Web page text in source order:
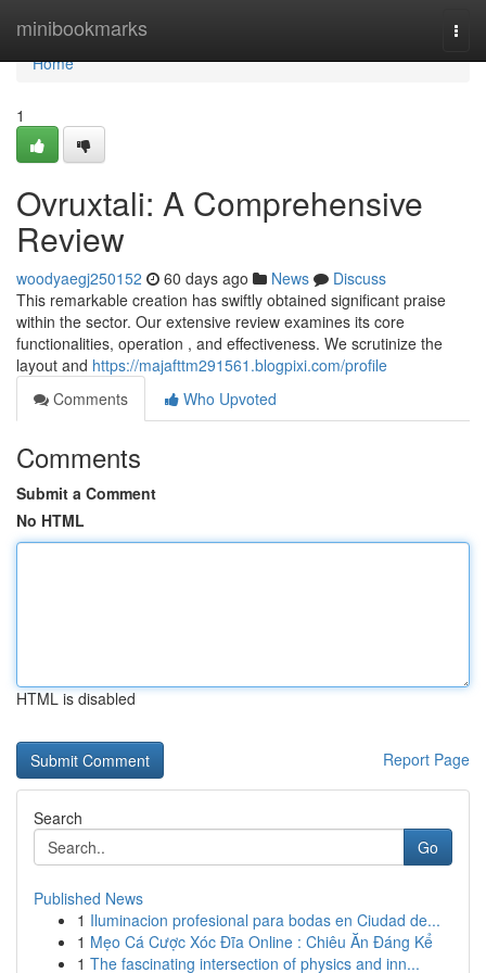
minibookmarks
Home
Home
1
Ovruxtali: A Comprehensive
Review
woodyaegj250152 60 days ago News
Discuss
This remarkable creation has swiftly obtained significant praise
within the sector. Our extensive review examines its core
functionalities, operation , and effectiveness. We scrutinize the
layout and https://majafttm291561.blogpixi.com/profile
Comments
Who Upvoted
Comments
Submit a Comment
No HTML
HTML is disabled
Report Page
Search
Go
Published News
1 Iluminacion profesional para bodas en Ciudad de...
1 Mẹo Cá Cược Xóc Đĩa Online : Chiêu Ăn Đáng Kể
1 The fascinating intersection of physics and inn...